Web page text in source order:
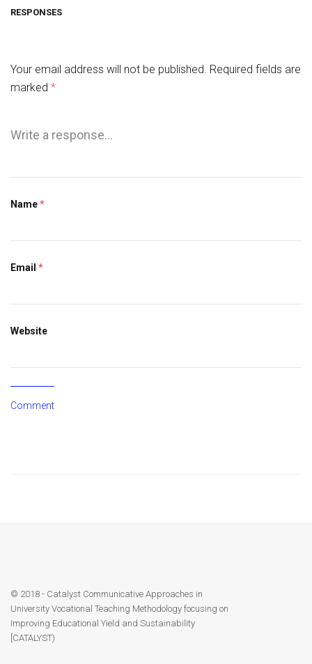
RESPONSES
Your email address will not be published. Required fields are
marked *
Name*
Email *
Website
© 2018 - Catalyst Communicative Approaches in
University Vocational Teaching Methodology focusing on
Improving Educational Yield and Sustainability
[CATALYST)